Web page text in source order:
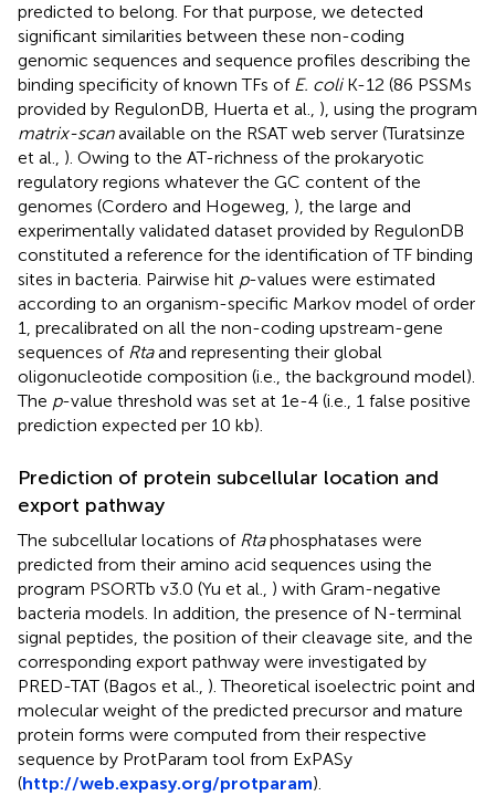
predicted to belong. For that purpose, we detected
significant similarities between these non-coding
genomic sequences and sequence profiles describing the
binding specificity of known TFs of E. coliK-12 (86 PSSMs
provided by RegulonDB, Huerta et al., ), using the program
matrix-scanavailable on the RSAT web server (Turatsinze
et al., ). Owing to the AT-richness of the prokaryotic
regulatory regions whatever the GC content of the
genomes (Cordero and Hogeweg, ), the large and
experimentally validated dataset provided by RegulonDB
constituted a reference for the identification of TF binding
sites in bacteria. Pairwise hit p-values were estimated
according to an organism-specific Markov model of order
1, precalibrated on all the non-coding upstream-gene
sequences of Rtaand representing their global
oligonucleotide composition (i.e., the background model).
The p-value threshold was set at 1e-4 (i.e., 1 false positive
prediction expected per 10 kb).
Prediction of protein subcellular location and
export pathway
The subcellular locations of Rtaphosphatases were
predicted from their amino acid sequences using the
program PSORTb v3.0 (Yu et al., ) with Gram-negative
bacteria models. In addition, the presence of N-terminal
signal peptides, the position of their cleavage site, and the
corresponding export pathway were investigated by
PRED-TAT (Bagos et al., ). Theoretical isoelectric point and
molecular weight of the predicted precursor and mature
protein forms were computed from their respective
sequence by ProtParam tool from ExPASy
(http://web.expasy.org/protparam).